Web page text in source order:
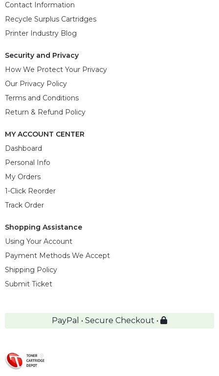
Contact Information
Recycle Surplus Cartridges
Printer Industry Blog
Security and Privacy
How We Protect Your Privacy
Our Privacy Policy
Terms and Conditions
Return & Refund Policy
MY ACCOUNT CENTER
Dashboard
Personal Info
My Orders
1-Click Reorder
Track Order
Shopping Assistance
Using Your Account
Payment Methods We Accept
Shipping Policy
Submit Ticket
PayPal • Secure Checkout •